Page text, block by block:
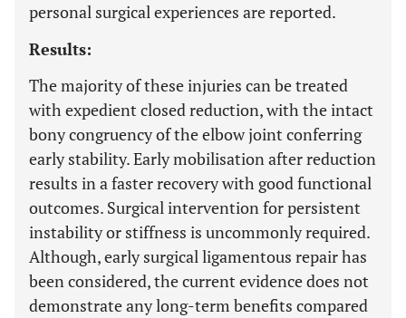
personal surgical experiences are reported.
Results:
The majority of these injuries can be treated
with expedient closed reduction, with the intact
bony congruency of the elbow joint conferring
early stability. Early mobilisation after reduction
results in a faster recovery with good functional
outcomes. Surgical intervention for persistent
instability or stiffness is uncommonly required.
Although, early surgical ligamentous repair has
been considered, the current evidence does not
demonstrate any long-term benefits compared